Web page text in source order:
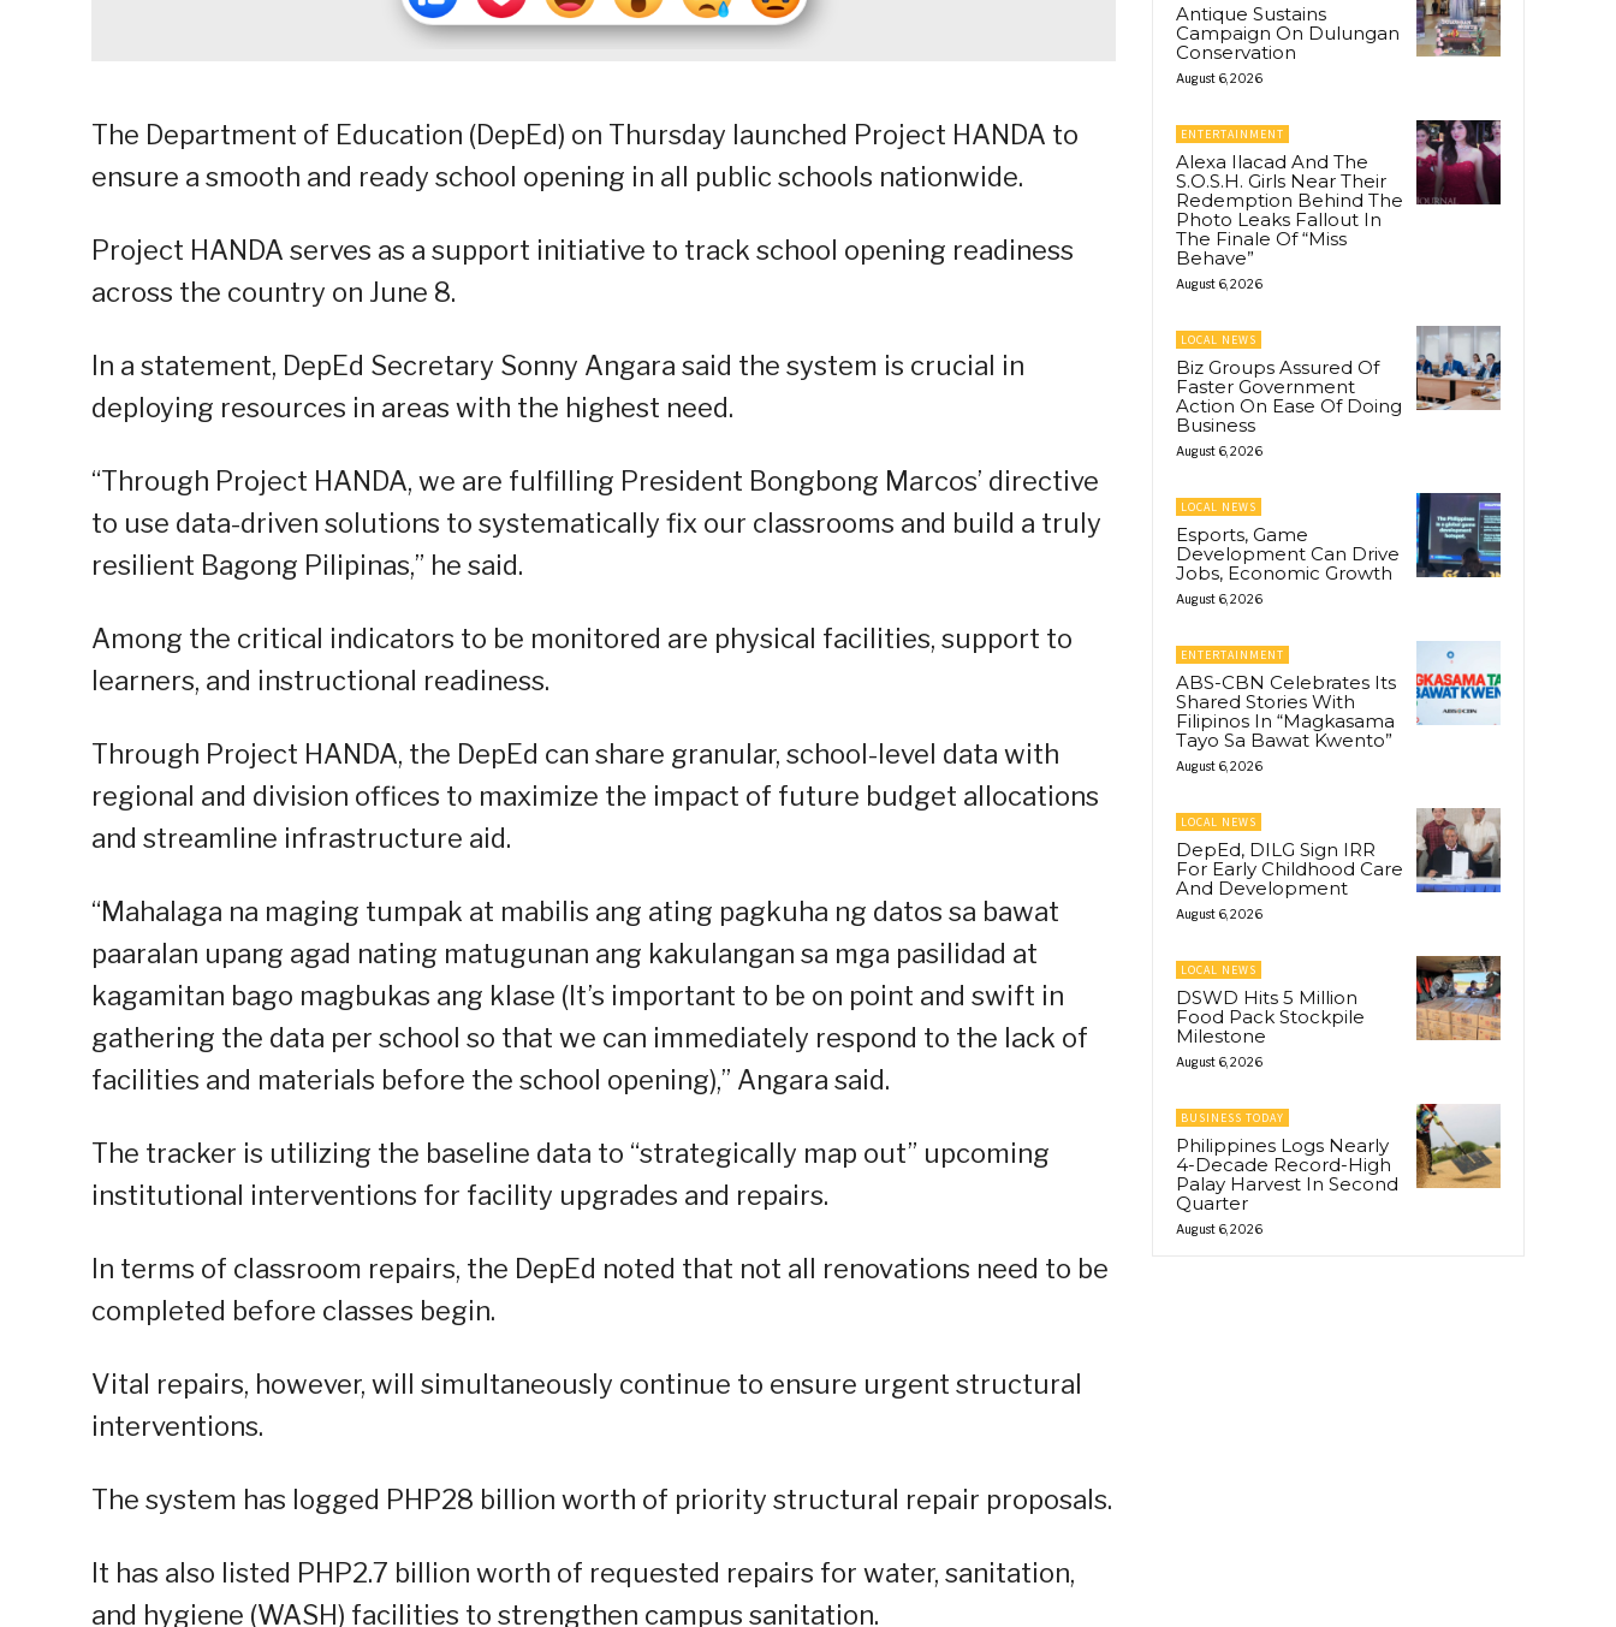
The Department of Education (DepEd) on Thursday launched Project HANDA to
ensure a smooth and ready school opening in all public schools nationwide.
Project HANDA serves as a support initiative to track school opening readiness
across the country on June 8.
In a statement, DepEd Secretary Sonny Angara said the system is crucial in
deploying resources in areas with the highest need.
“Through Project HANDA, we are fulfilling President Bongbong Marcos’ directive
to use data-driven solutions to systematically fix our classrooms and build a truly
resilient Bagong Pilipinas,” he said.
Among the critical indicators to be monitored are physical facilities, support to
learners, and instructional readiness.
Through Project HANDA, the DepEd can share granular, school-level data with
regional and division offices to maximize the impact of future budget allocations
and streamline infrastructure aid.
“Mahalaga na maging tumpak at mabilis ang ating pagkuha ng datos sa bawat
paaralan upang agad nating matugunan ang kakulangan sa mga pasilidad at
kagamitan bago magbukas ang klase (It’s important to be on point and swift in
gathering the data per school so that we can immediately respond to the lack of
facilities and materials before the school opening),” Angara said.
The tracker is utilizing the baseline data to “strategically map out” upcoming
institutional interventions for facility upgrades and repairs.
In terms of classroom repairs, the DepEd noted that not all renovations need to be
completed before classes begin.
Vital repairs, however, will simultaneously continue to ensure urgent structural
interventions.
The system has logged PHP28 billion worth of priority structural repair proposals.
It has also listed PHP2.7 billion worth of requested repairs for water, sanitation,
and hygiene (WASH) facilities to strengthen campus sanitation.
Antique Sustains
Campaign On Dulungan
Conservation
August 6, 2026
ENTERTAINMENT
Alexa Ilacad And The
S.O.S.H. Girls Near Their
Redemption Behind The
Photo Leaks Fallout In
The Finale Of “Miss
Behave”
August 6, 2026
LOCAL NEWS
Biz Groups Assured Of
Faster Government
Action On Ease Of Doing
Business
August 6, 2026
LOCAL NEWS
Esports, Game
Development Can Drive
Jobs, Economic Growth
August 6, 2026
ENTERTAINMENT
ABS-CBN Celebrates Its
Shared Stories With
Filipinos In “Magkasama
Tayo Sa Bawat Kwento”
August 6, 2026
LOCAL NEWS
DepEd, DILG Sign IRR
For Early Childhood Care
And Development
August 6, 2026
LOCAL NEWS
DSWD Hits 5 Million
Food Pack Stockpile
Milestone
August 6, 2026
BUSINESS TODAY
Philippines Logs Nearly
4-Decade Record-High
Palay Harvest In Second
Quarter
August 6, 2026